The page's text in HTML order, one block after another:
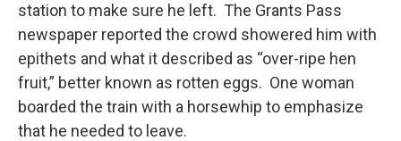
station to make sure he left. The Grants Pass
newspaper reported the crowd showered him with
epithets and what it described as “over-ripe hen
fruit,” better known as rotten eggs. One woman
boarded the train with a horsewhip to emphasize
that he needed to leave.